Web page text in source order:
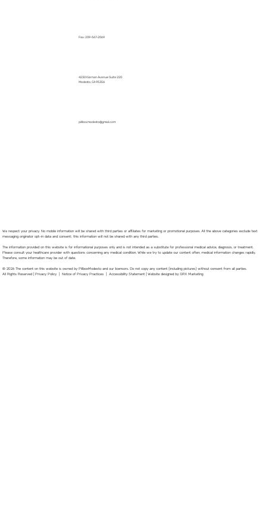
Fax: 209-567-2069
4230 Kiernan Avenue Suite 220
Modesto, CA 95356
pillboxmodesto@gmail.com
We respect your privacy. No mobile information will be shared with third parties or affiliates for marketing or promotional purposes. All the above categories exclude text
messaging originator opt-in data and consent; this information will not be shared with any third parties.
The information provided on this website is for informational purposes only and is not intended as a substitute for professional medical advice, diagnosis, or treatment.
Please consult your healthcare provider with questions concerning any medical condition. While we try to update our content often, medical information changes rapidly.
Therefore, some information may be out of date.
© 2026 The content on this website is owned by PillboxModesto and our licensors. Do not copy any content (including pictures) without consent from all parties.
All Rights Reserved |Privacy Policy |Notice of Privacy Practices |Accessibility Statement |Website designed by GRX Marketing